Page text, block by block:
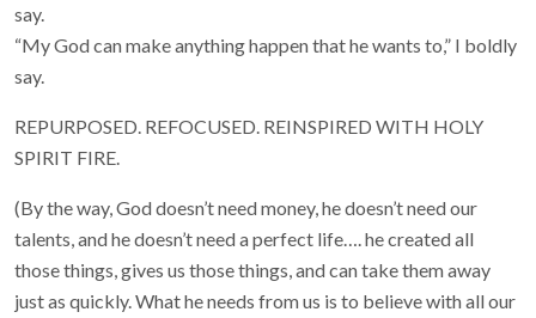
say.
“My God can make anything happen that he wants to,” I boldly
say.
REPURPOSED. REFOCUSED. REINSPIRED WITH HOLY
SPIRIT FIRE.
(By the way, God doesn’t need money, he doesn’t need our
talents, and he doesn’t need a perfect life…. he created all
those things, gives us those things, and can take them away
just as quickly. What he needs from us is to believe with all our